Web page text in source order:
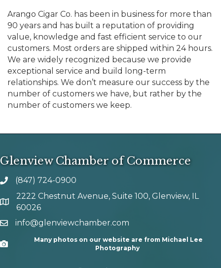
Arango Cigar Co. has been in business for more than
90 years and has built a reputation of providing
value, knowledge and fast efficient service to our
customers. Most orders are shipped within 24 hours.
We are widely recognized because we provide
exceptional service and build long-term
relationships. We don’t measure our success by the
number of customers we have, but rather by the
number of customers we keep.
Glenview Chamber of Commerce
phone number
(847) 724-0900
map and address
2222 Chestnut Avenue, Suite 100, Glenview, IL
60026
emailinfo@glenviewchamber.com
Camera
Many photos on our website are from Michael Lee
Photography